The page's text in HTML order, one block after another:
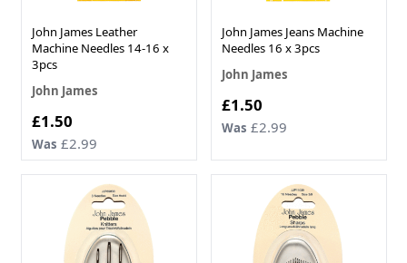
John James Leather
Machine Needles 14-16 x
3pcs
John James
Now
£1.50
Was £2.99
John James Jeans Machine
Needles 16 x 3pcs
John James
Now
£1.50
Was £2.99